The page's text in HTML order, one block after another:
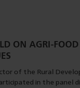
ON AGRI-FOOD
of the Rural
in the panel